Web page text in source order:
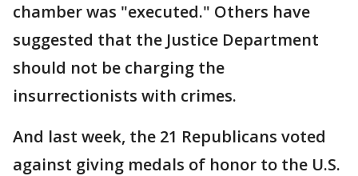
chamber was "executed." Others have
suggested that the Justice Department
should not be charging the
insurrectionists with crimes.
And last week, the 21 Republicans voted
against giving medals of honor to the U.S.